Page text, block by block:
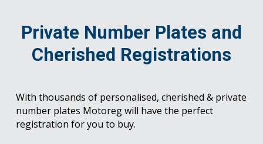
Private Number Plates and
Cherished Registrations
With thousands of personalised, cherished & private
number plates Motoreg will have the perfect
registration for you to buy.